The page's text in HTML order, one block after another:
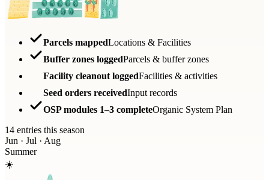
Parcels mappedLocations & Facilities
Buffer zones loggedParcels & buffer zones
Facility cleanout loggedFacilities & activities
Seed orders receivedInput records
OSP modules 1–3 completeOrganic System Plan
14 entries this season
Jun · Jul · Aug
Summer
☀️